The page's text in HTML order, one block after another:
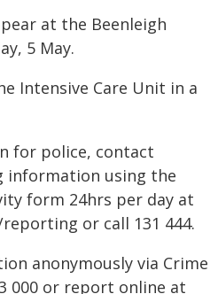
at the Beenleigh
5 May.
Intensive Care Unit in a
for police, contact
information using the
form 24hrs per day at
or call 131 444.
anonymously via Crime
000 or report online at